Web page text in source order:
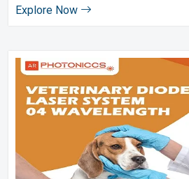
Explore Now